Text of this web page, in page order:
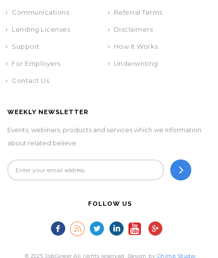
Communications Referral Terms
Lending Licenses Disclaimers
Support How It Works
For Employers Underwriting
Contact Us
WEEKLY NEWSLETTER
Events, webinars, products and services which we information
about related believe.
FOLLOW US
© 2025 JobCareer All rights reserved. Design by Chimp Studio